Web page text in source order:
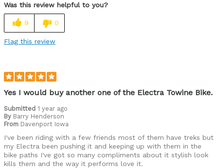
Lightweight
Versatile
Cycling Style
Was this a gift?
Was this review helpful to you?
9 0
Flag this review
Yes I would buy another one of the Electra Towine Bike.
Submitted 1 year ago
By Barry Henderson
From Davenport Iowa
I've been riding with a few friends most of them have treks but
my Electra been pushing it and keeping up with them in the
bike paths I've got so many compliments about it stylish look
kills them and the way it performs love it.